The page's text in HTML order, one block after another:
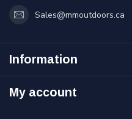
Sales@mmoutdoors.ca
Information
My account